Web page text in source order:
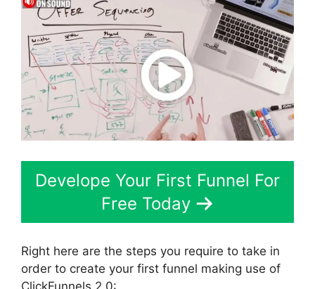
Develope Your First Funnel For
Free Today
Right here are the steps you require to take in
order to create your first funnel making use of